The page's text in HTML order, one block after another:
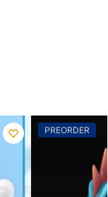
PREORDER